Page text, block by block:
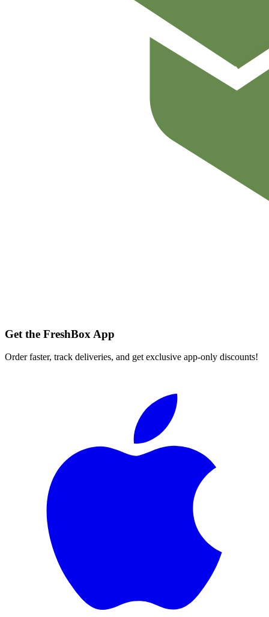
Get the FreshBox App
Order faster, track deliveries, and get exclusive app-only discounts!